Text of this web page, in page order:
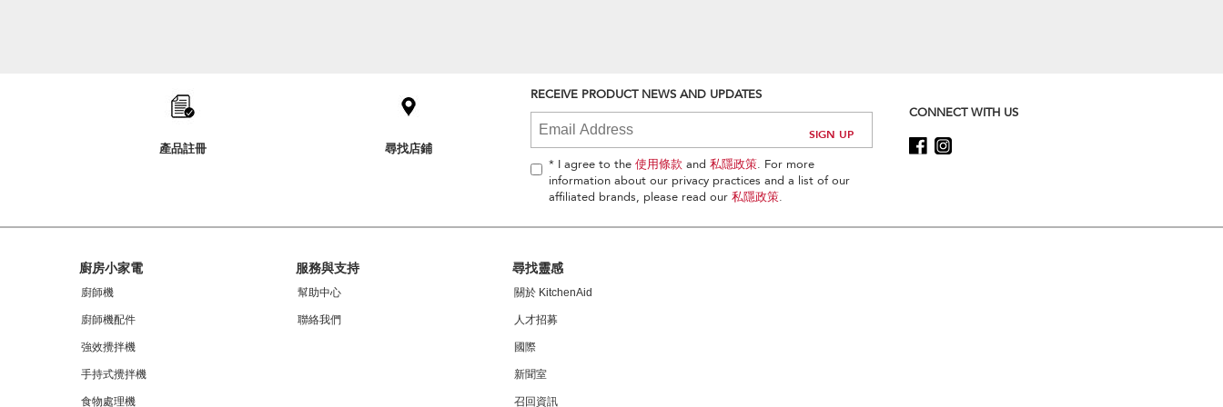
產品註冊 尋找店鋪
RECEIVE PRODUCT NEWS AND UPDATES
* I agree to the 使用條款and 私隱政策. For more
information about our privacy practices and a list of our
affiliated brands, please read our 私隱政策.
CONNECT WITH US
Footer
廚房小家電
廚師機
廚師機配件
強效攪拌機
手持式攪拌機
食物處理機
服務與支持
幫助中心
聯絡我們
尋找靈感
關於 KitchenAid
人才招募
國際
新聞室
召回資訊